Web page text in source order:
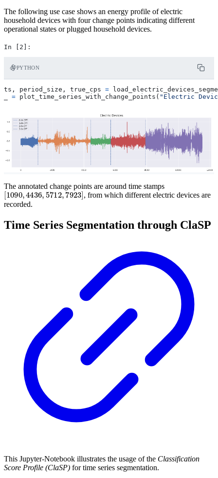
The following use case shows an energy profile of electric
household devices with four change points indicating different
operational states or plugged household devices.
PYTHON
ts , period_size , true_cps =
= plot_time_series_with_change_points ( "Electric
The annotated change points are around time stamps
[1090,4436,5712,7923], from which different electric devices are
recorded.
Time Series Segmentation through ClaSP
This Jupyter-Notebook illustrates the usage of the Classification
Score Profile (ClaSP) for time series segmentation.